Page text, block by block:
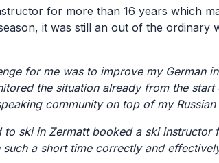
for more than 16 years which
it was still an out of the ordinary
for me was to improve my German
the situation already from the
community on top of my
to ski in Zermatt booked a ski
a short time correctly and